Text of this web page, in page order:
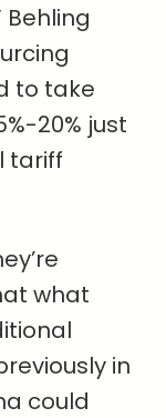
Behling
to take
20% just
tariff
what
in
could